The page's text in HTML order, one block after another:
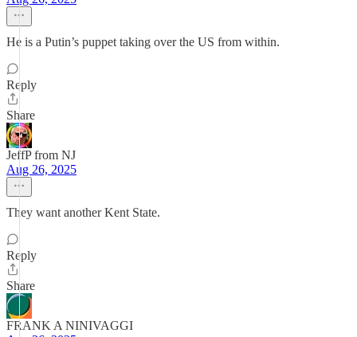
He is a Putin’s puppet taking over the US from within.
Reply
Share
JeffP from NJ
Aug 26, 2025
They want another Kent State.
Reply
Share
FRANK A NINIVAGGI